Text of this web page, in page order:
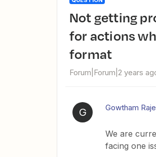
Not getting proper response in "bundle.action_fields_raw"
for actions
format
Forum|Forum|2 years
G Gowtham
We are
facing one